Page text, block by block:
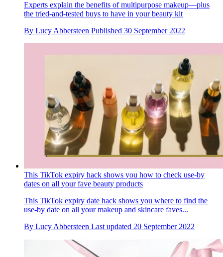
Experts explain the benefits of multipurpose makeup—plus
the tried-and-tested buys to have in your beauty kit
By Lucy Abbersteen Published 30 September 2022
This TikTok expiry hack shows you how to check use-by
dates on all your fave beauty products
This TikTok expiry date hack shows you where to find the
use-by date on all your makeup and skincare faves...
By Lucy Abbersteen Last updated 20 September 2022